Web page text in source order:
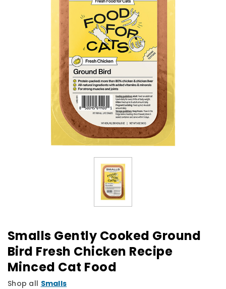
Smalls Gently Cooked Ground
Bird Fresh Chicken Recipe
Minced Cat Food
Shop all Smalls